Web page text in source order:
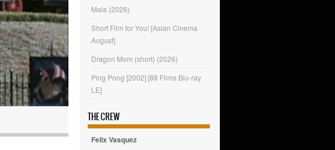
Mala (2026)
Short Film for You! [Asian Cinema
August]
Dragon Mom (short) (2026)
Ping Pong [2002] [88 Films Blu-ray
LE]
THE CREW
Felix Vasquez